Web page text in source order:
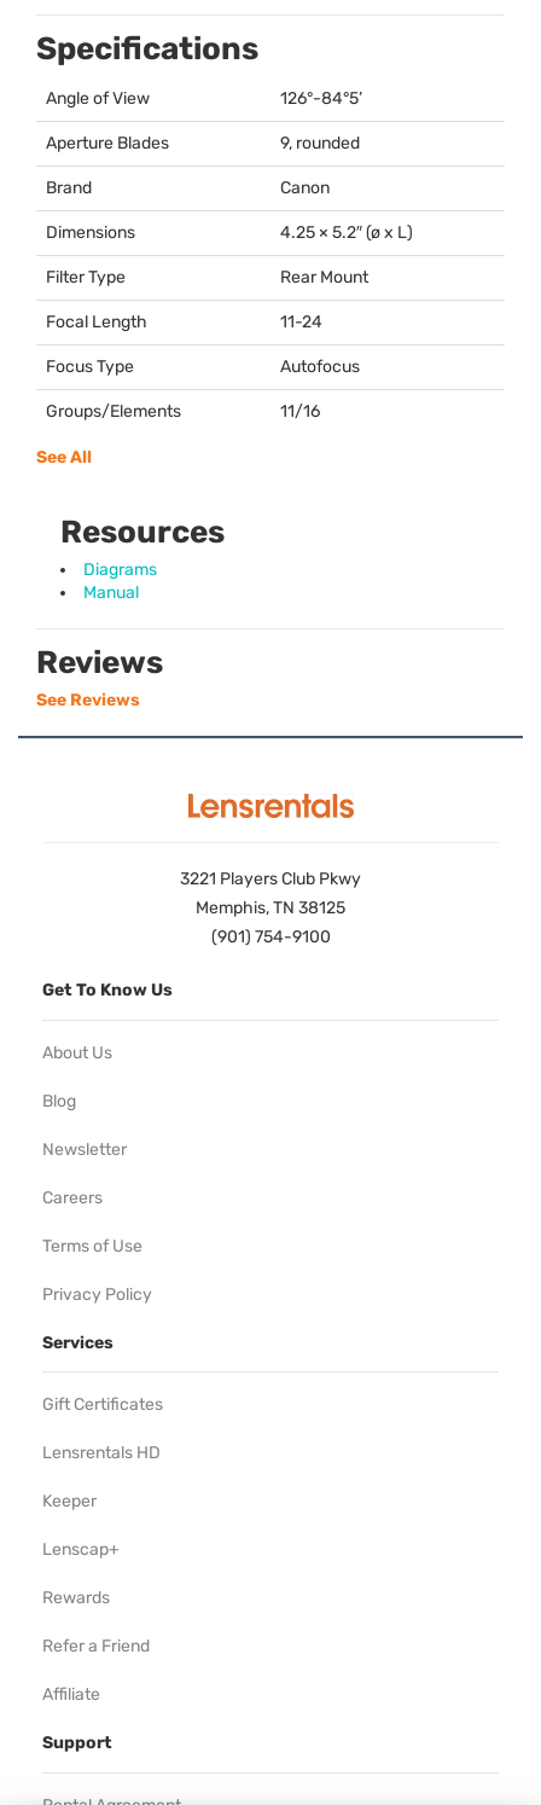
Specifications
Angle of View 126°-84°5’
Aperture Blades 9, rounded
Brand Canon
Dimensions 4.25 × 5.2″ (ø x L)
Filter Type Rear Mount
Focal Length 11-24
Focus Type Autofocus
Groups/Elements 11/16
See All
Resources
Diagrams
Manual
Reviews
See Reviews
3221 Players Club Pkwy
Memphis, TN 38125
(901) 754-9100
Get To Know Us
About Us
Blog
Newsletter
Careers
Terms of Use
Privacy Policy
Services
Gift Certificates
Lensrentals HD
Keeper
Lenscap+
Rewards
Refer a Friend
Affiliate
Support